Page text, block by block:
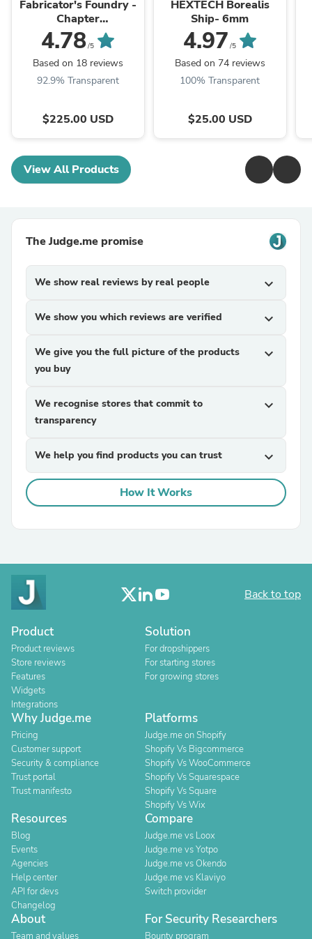
Fabricator's Foundry -
Chapter
Approved/Pariah
Nexus Compatible 10e
Table Set
4.78/5
Based on 18 reviews
92.9% Transparent
$225.00 USD
HEXTECH Borealis
Ship- 6mm
4.97 /5
Based on 74 reviews
100% Transparent
$25.00 USD
View All Products
The Judge.me promise
We show real reviews by real people expand_more
We show you which reviews are verified expand_more
We give you the full picture of the products
you buy
expand_more
We recognise stores that commit to
transparency
expand_more
We help you find products you can trust expand_more
How It Works
Back to top
Product
Product reviews
Store reviews
Features
Widgets
Integrations
Solution
For dropshippers
For starting stores
For growing stores
Why Judge.me
Pricing
Customer support
Security & compliance
Trust portal
Trust manifesto
Platforms
Judge.me on Shopify
Shopify Vs Bigcommerce
Shopify Vs WooCommerce
Shopify Vs Squarespace
Shopify Vs Square
Shopify Vs Wix
Resources
Blog
Events
Agencies
Help center
API for devs
Changelog
Compare
Judge.me vs Loox
Judge.me vs Yotpo
Judge.me vs Okendo
Judge.me vs Klaviyo
Switch provider
About
Team and values
For Security Researchers
Bounty program